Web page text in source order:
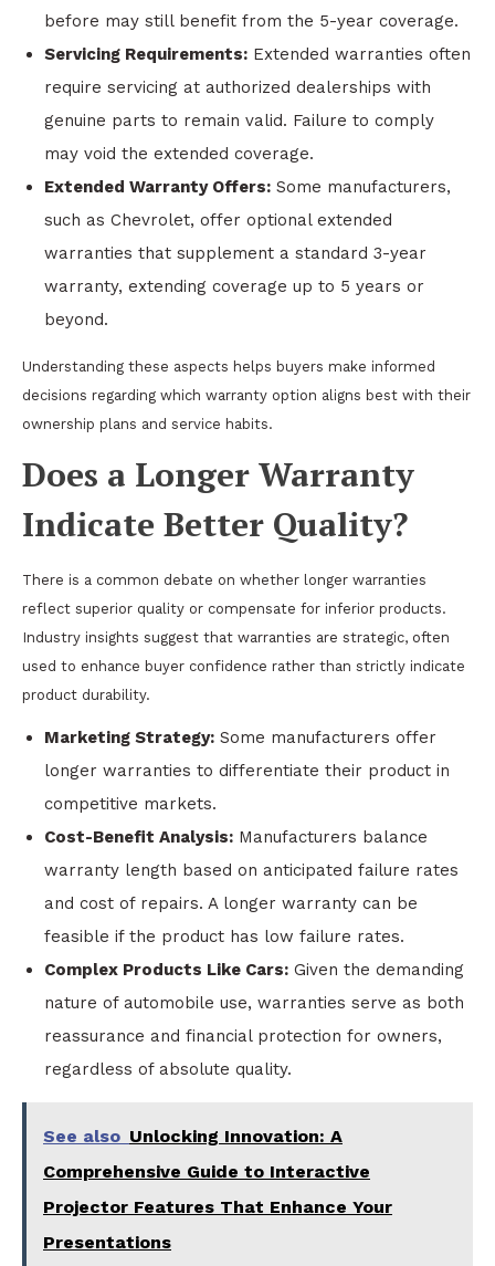
before may still benefit from the 5-year coverage.
Servicing Requirements: Extended warranties often
require servicing at authorized dealerships with
genuine parts to remain valid. Failure to comply
may void the extended coverage.
Extended Warranty Offers: Some manufacturers,
such as Chevrolet, offer optional extended
warranties that supplement a standard 3-year
warranty, extending coverage up to 5 years or
beyond.
Understanding these aspects helps buyers make informed
decisions regarding which warranty option aligns best with their
ownership plans and service habits.
Does a Longer Warranty
Indicate Better Quality?
There is a common debate on whether longer warranties
reflect superior quality or compensate for inferior products.
Industry insights suggest that warranties are strategic, often
used to enhance buyer confidence rather than strictly indicate
product durability.
Marketing Strategy: Some manufacturers offer
longer warranties to differentiate their product in
competitive markets.
Cost-Benefit Analysis: Manufacturers balance
warranty length based on anticipated failure rates
and cost of repairs. A longer warranty can be
feasible if the product has low failure rates.
Complex Products Like Cars: Given the demanding
nature of automobile use, warranties serve as both
reassurance and financial protection for owners,
regardless of absolute quality.
See also Unlocking Innovation: A
Comprehensive Guide to Interactive
Projector Features That Enhance Your
Presentations